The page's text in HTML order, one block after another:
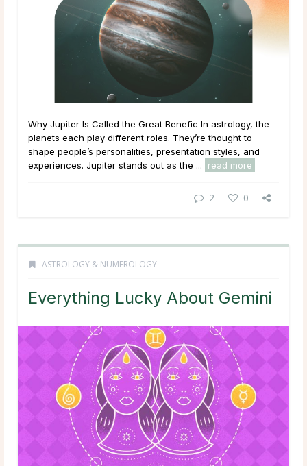
Why Jupiter Is Called the Great Benefic In astrology, the
planets each play different roles. They’re thought to
shape people’s personalities, presentation styles, and
experiences. Jupiter stands out as the ...
read more
2 0
ASTROLOGY & NUMEROLOGY
Everything Lucky About Gemini